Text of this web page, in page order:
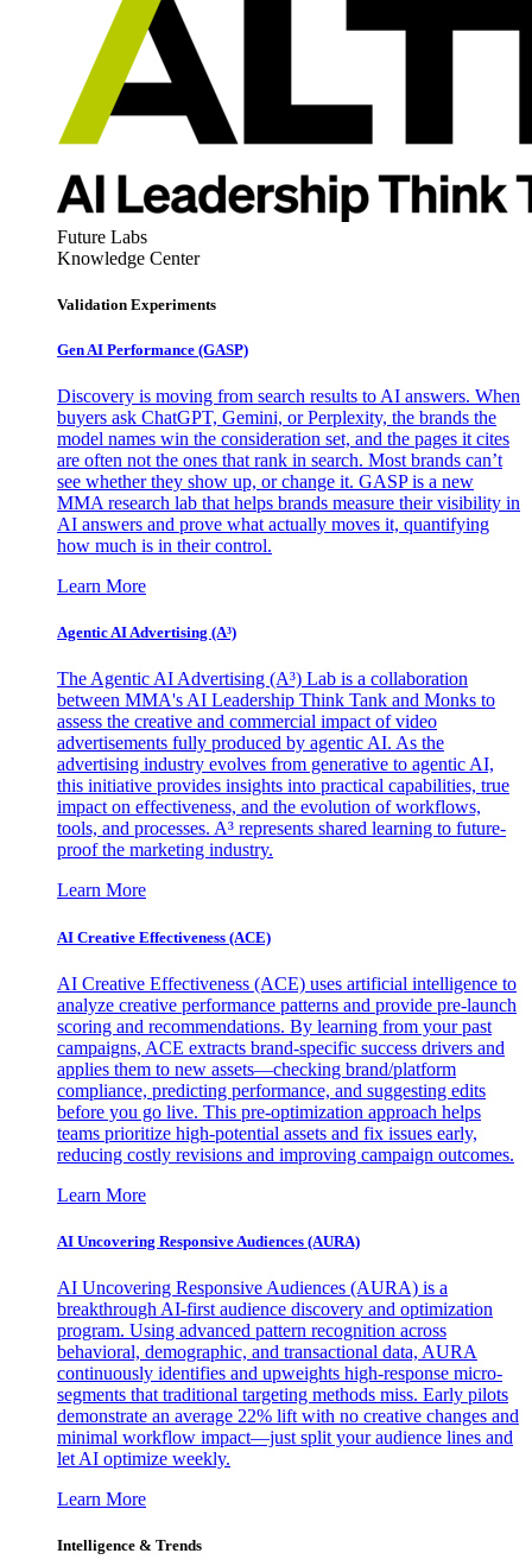
Future Labs
Knowledge Center
Validation Experiments
Gen AI Performance (GASP)
Discovery is moving from search results to AI answers. When
buyers ask ChatGPT, Gemini, or Perplexity, the brands the
model names win the consideration set, and the pages it cites
are often not the ones that rank in search. Most brands can’t
see whether they show up, or change it. GASP is a new
MMA research lab that helps brands measure their visibility in
AI answers and prove what actually moves it, quantifying
how much is in their control.
Learn More
Agentic AI Advertising (A³)
The Agentic AI Advertising (A³) Lab is a collaboration
between MMA's AI Leadership Think Tank and Monks to
assess the creative and commercial impact of video
advertisements fully produced by agentic AI. As the
advertising industry evolves from generative to agentic AI,
this initiative provides insights into practical capabilities, true
impact on effectiveness, and the evolution of workflows,
tools, and processes. A³ represents shared learning to future-
proof the marketing industry.
Learn More
AI Creative Effectiveness (ACE)
AI Creative Effectiveness (ACE) uses artificial intelligence to
analyze creative performance patterns and provide pre-launch
scoring and recommendations. By learning from your past
campaigns, ACE extracts brand-specific success drivers and
applies them to new assets—checking brand/platform
compliance, predicting performance, and suggesting edits
before you go live. This pre-optimization approach helps
teams prioritize high-potential assets and fix issues early,
reducing costly revisions and improving campaign outcomes.
Learn More
AI Uncovering Responsive Audiences (AURA)
AI Uncovering Responsive Audiences (AURA) is a
breakthrough AI-first audience discovery and optimization
program. Using advanced pattern recognition across
behavioral, demographic, and transactional data, AURA
continuously identifies and upweights high-response micro-
segments that traditional targeting methods miss. Early pilots
demonstrate an average 22% lift with no creative changes and
minimal workflow impact—just split your audience lines and
let AI optimize weekly.
Learn More
Intelligence & Trends